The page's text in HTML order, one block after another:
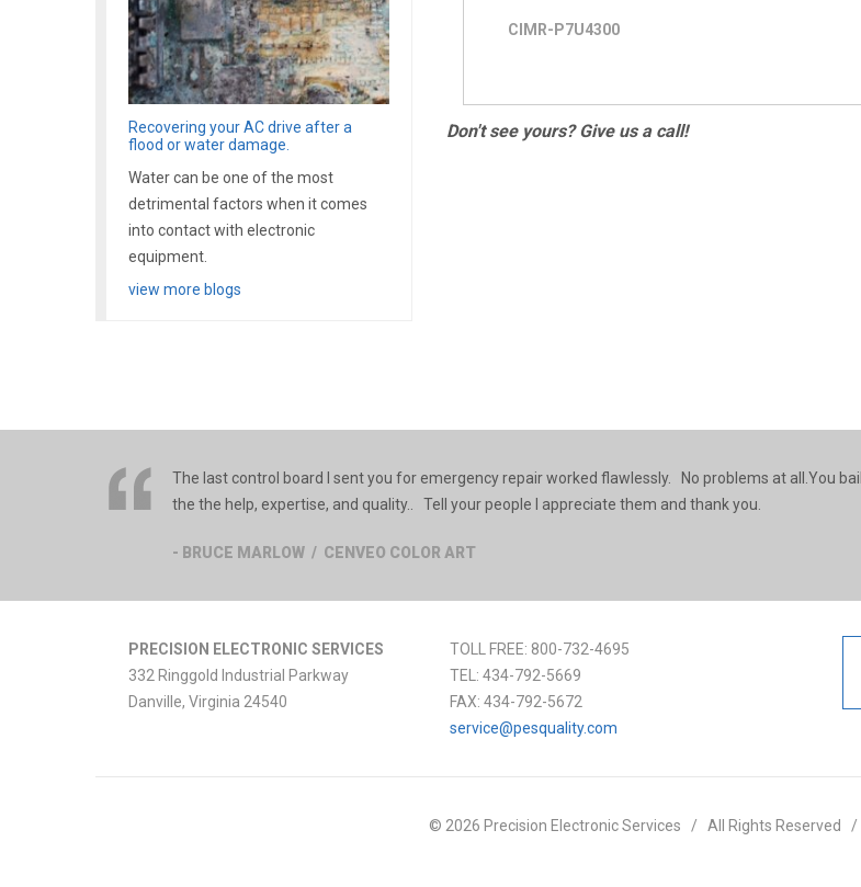
CIMR-P7U4300
Don't see yours? Give us a call!
Recovering your AC drive after a
flood or water damage.
Water can be one of the most
detrimental factors when it comes
into contact with electronic
equipment.
view more blogs
The last control board I sent you for emergency repair worked flawlessly. No problems at all.You
the the help, expertise, and quality.. Tell your people I appreciate them and thank you.
- BRUCE MARLOW / CENVEO COLOR ART
PRECISION ELECTRONIC SERVICES
332 Ringgold Industrial Parkway
Danville, Virginia 24540
TOLL FREE: 800-732-4695
TEL: 434-792-5669
FAX: 434-792-5672
service@pesquality.com
© 2026 Precision Electronic Services / All Rights Reserved /